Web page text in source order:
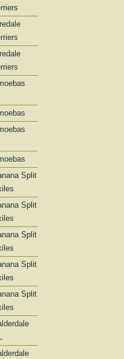
Split
Split
Split
Split
Split